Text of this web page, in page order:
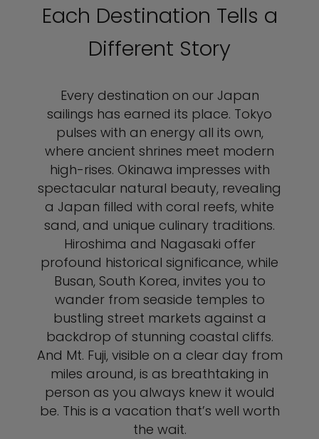
Each Destination Tells a
Different Story
Every destination on our Japan
sailings has earned its place. Tokyo
pulses with an energy all its own,
where ancient shrines meet modern
high-rises. Okinawa impresses with
spectacular natural beauty, revealing
a Japan filled with coral reefs, white
sand, and unique culinary traditions.
Hiroshima and Nagasaki offer
profound historical significance, while
Busan, South Korea, invites you to
wander from seaside temples to
bustling street markets against a
backdrop of stunning coastal cliffs.
And Mt. Fuji, visible on a clear day from
miles around, is as breathtaking in
person as you always knew it would
be. This is a vacation that’s well worth
the wait.